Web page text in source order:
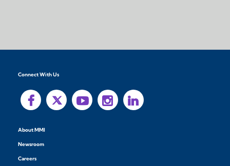
Connect With Us
About MMI
Newsroom
Careers